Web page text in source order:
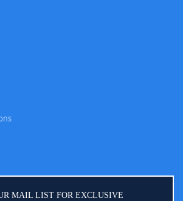
MAIL LIST FOR EXCLUSIVE